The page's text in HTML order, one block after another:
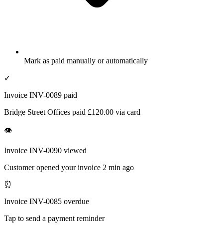
Mark as paid manually or automatically
✓
Invoice INV-0089 paid
Bridge Street Offices paid £120.00 via card
👁
Invoice INV-0090 viewed
Customer opened your invoice 2 min ago
⏰
Invoice INV-0085 overdue
Tap to send a payment reminder